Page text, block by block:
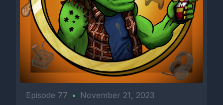
Episode 77 • November 21, 2023